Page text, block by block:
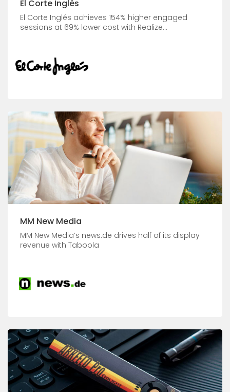
El Corte Inglés
El Corte Inglés achieves 154% higher engaged
sessions at 69% lower cost with Realize...
MM New Media
MM New Media’s news.de drives half of its display
revenue with Taboola